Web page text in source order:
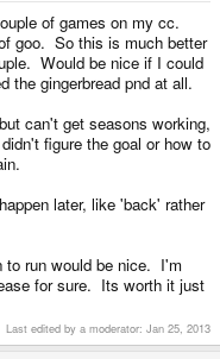
of games on my cc.
goo. So this is much better
Would be nice if I could
the gingerbread pnd at all.
can't get seasons working,
figure the goal or how to
later, like 'back' rather
to run would be nice. I'm
for sure. Its worth it just
Last edited by a moderator: Jan 25, 2013